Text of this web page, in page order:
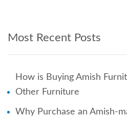
Most Recent Posts
How is Buying Amish
Other Furniture
Why Purchase an Amish-